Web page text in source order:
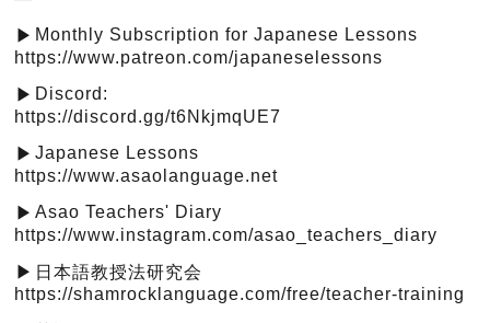
▶︎ Monthly Subscription for Japanese Lessons
https://www.patreon.com/japaneselessons
▶︎ Discord:
https://discord.gg/t6NkjmqUE7
▶︎ Japanese Lessons
https://www.asaolanguage.net
▶︎ Asao Teachers' Diary
https://www.instagram.com/asao_teachers_diary
▶︎ 日本語教授法研究会
https://shamrocklanguage.com/free/teacher-training